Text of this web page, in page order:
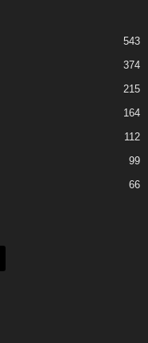
543
374
215
164
112
99
66